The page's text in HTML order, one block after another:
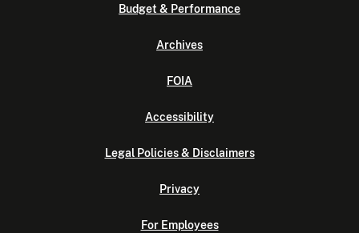
Budget & Performance
Archives
FOIA
Accessibility
Legal Policies & Disclaimers
Privacy
For Employees